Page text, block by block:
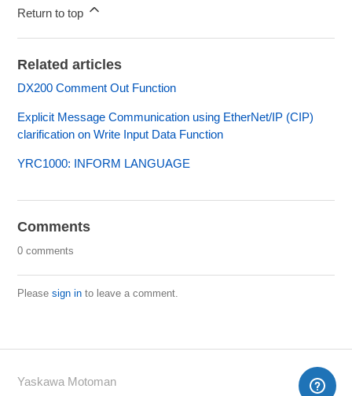
Return to top
Related articles
DX200 Comment Out Function
Explicit Message Communication using EtherNet/IP (CIP)
clarification on Write Input Data Function
YRC1000: INFORM LANGUAGE
Comments
0 comments
Pleasesign in to leave a comment.
Yaskawa Motoman